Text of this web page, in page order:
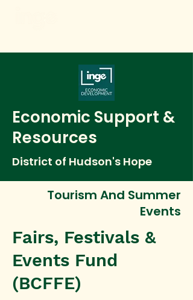
Economic Support &
Resources
District of Hudson's Hope
Tourism And Summer
Events
Fairs, Festivals &
Events Fund
(BCFFE)